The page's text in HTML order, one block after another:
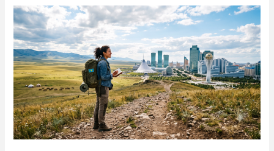
a
Budget:
Beaches,
Mayan
Ruins
&
April/May
Guide